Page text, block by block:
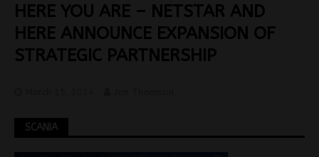
HERE YOU ARE – NETSTAR AND
HERE ANNOUNCE EXPANSION OF
STRATEGIC PARTNERSHIP
SCANIA